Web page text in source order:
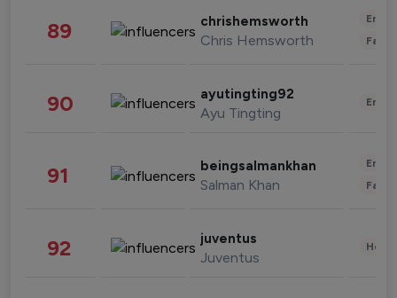
89 chrishemsworth
Chris Hemsworth
90 ayutingting92
Ayu Tingting
91 beingsalmankhan
Salman Khan
92 juventus
Juventus